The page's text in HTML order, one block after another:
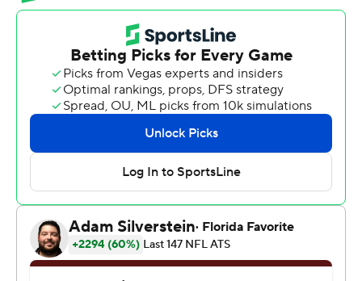
touchdown run as the defense took over the game to
help the Commanders rally to beat the Arizona
Cardinals 20-16 Sunday.
Howell also threw a touchdown pass to compensate for
his two turnovers and avoid what would have been an
embarrassing season-opening loss in their first game
under new ownership.
"We made a lot of great plays to win the game," said
defensive tackle Daron Payne, who had a key sack of
Dobbs late. “We made the plays when they counted.”
In front of a sellout crowd and with several prominent